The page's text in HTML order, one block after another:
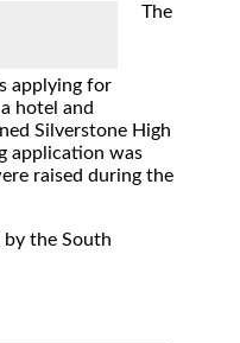
The
applying for
hotel and
Silverstone High
application was
raised during the
by the South